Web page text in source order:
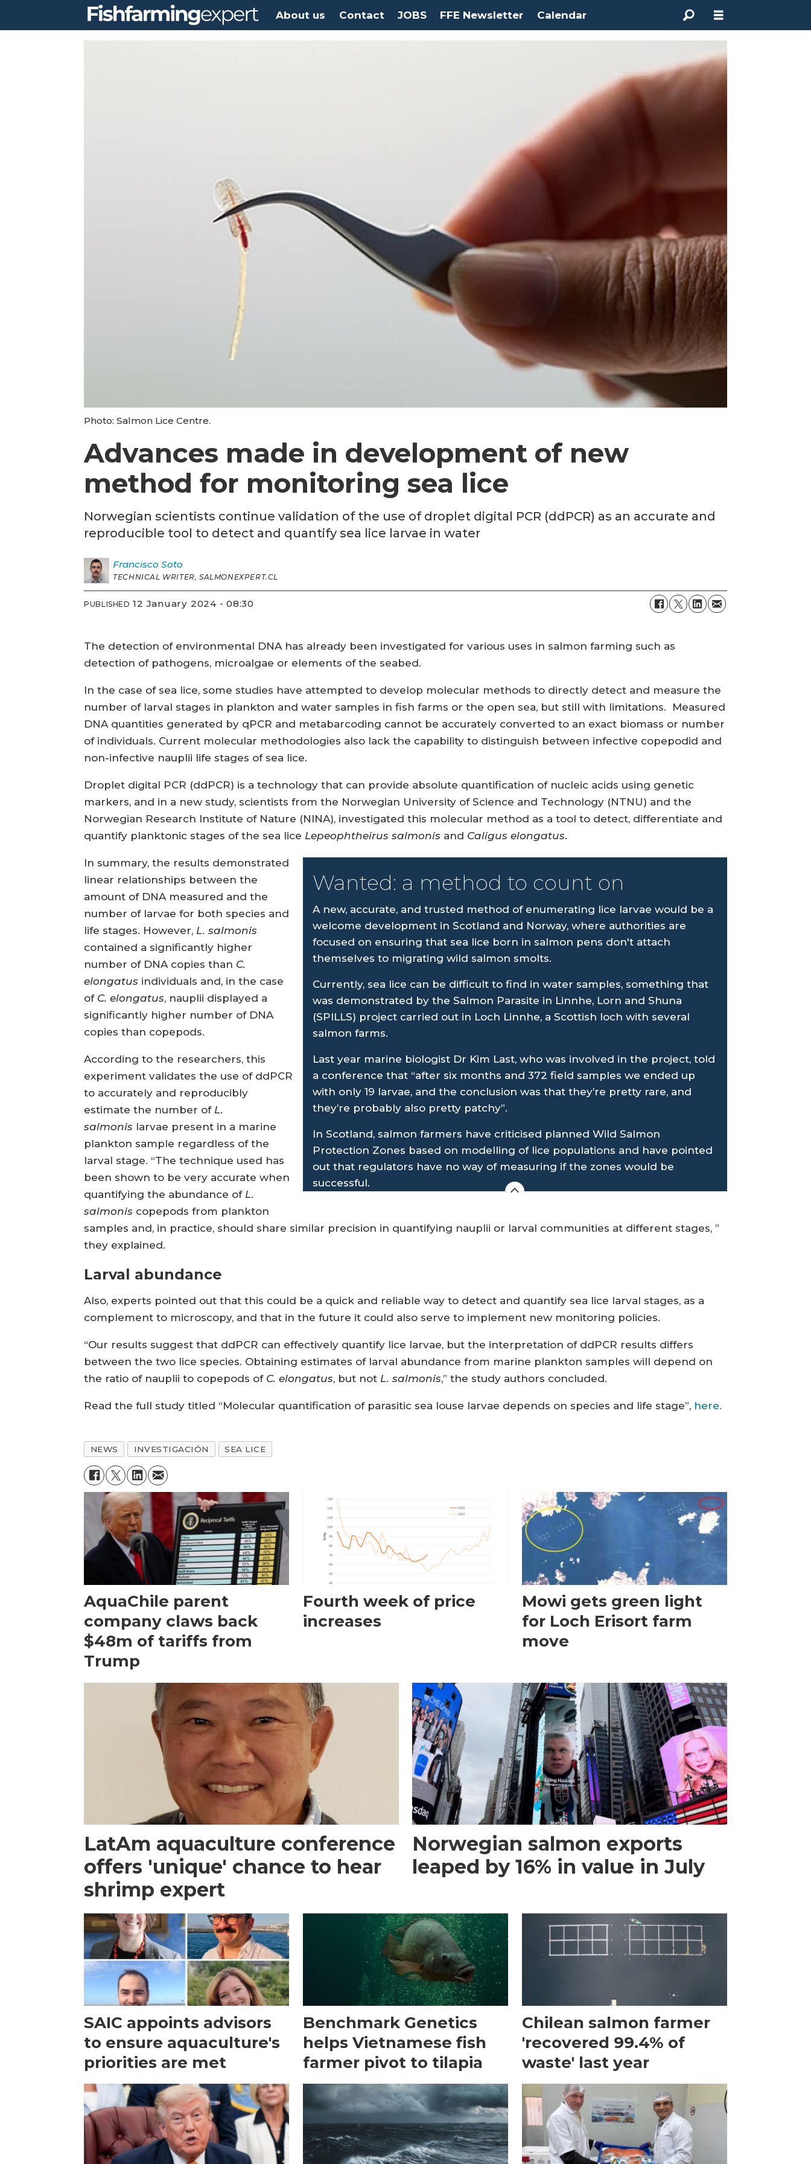
About us Contact JOBS FFE Newsletter Calendar
Photo: Salmon Lice Centre.
Advances made in development of new
method for monitoring sea lice
Norwegian scientists continue validation of the use of droplet digital PCR (ddPCR) as an accurate and
reproducible tool to detect and quantify sea lice larvae in water
Francisco Soto
TECHNICAL WRITER, SALMONEXPERT.CL
PUBLISHED 12 January 2024 - 08:30
The detection of environmental DNA has already been investigated for various uses in salmon farming such as
detection of pathogens, microalgae or elements of the seabed.
In the case of sea lice, some studies have attempted to develop molecular methods to directly detect and measure the
number of larval stages in plankton and water samples in fish farms or the open sea, but still with limitations. Measured
DNA quantities generated by qPCR and metabarcoding cannot be accurately converted to an exact biomass or number
of individuals. Current molecular methodologies also lack the capability to distinguish between infective copepodid and
non-infective nauplii life stages of sea lice.
Droplet digital PCR (ddPCR) is a technology that can provide absolute quantification of nucleic acids using genetic
markers, and in a new study, scientists from the Norwegian University of Science and Technology (NTNU) and the
Norwegian Research Institute of Nature (NINA), investigated this molecular method as a tool to detect, differentiate and
quantify planktonic stages of the sea lice Lepeophtheirus salmonis and Caligus elongatus.
Wanted: a method to count on
A new, accurate, and trusted method of enumerating lice larvae would be a
welcome development in Scotland and Norway, where authorities are
focused on ensuring that sea lice born in salmon pens don't attach
themselves to migrating wild salmon smolts.
Currently, sea lice can be difficult to find in water samples, something that
was demonstrated by the Salmon Parasite in Linnhe, Lorn and Shuna
(SPILLS) project carried out in Loch Linnhe, a Scottish loch with several
salmon farms.
Last year marine biologist Dr Kim Last, who was involved in the project, told
a conference that “after six months and 372 field samples we ended up
with only 19 larvae, and the conclusion was that they’re pretty rare, and
they’re probably also pretty patchy”.
In Scotland, salmon farmers have criticised planned Wild Salmon
Protection Zones based on modelling of lice populations and have pointed
out that regulators have no way of measuring if the zones would be
successful.
In summary, the results demonstrated
linear relationships between the
amount of DNA measured and the
number of larvae for both species and
life stages. However, L. salmonis
contained a significantly higher
number of DNA copies than C.
elongatus individuals and, in the case
of C. elongatus, nauplii displayed a
significantly higher number of DNA
copies than copepods.
According to the researchers, this
experiment validates the use of ddPCR
to accurately and reproducibly
estimate the number of L.
salmonis larvae present in a marine
plankton sample regardless of the
larval stage. “The technique used has
been shown to be very accurate when
quantifying the abundance of L.
salmonis copepods from plankton
samples and, in practice, should share similar precision in quantifying nauplii or larval communities at different stages, ”
they explained.
Larval abundance
Also, experts pointed out that this could be a quick and reliable way to detect and quantify sea lice larval stages, as a
complement to microscopy, and that in the future it could also serve to implement new monitoring policies.
“Our results suggest that ddPCR can effectively quantify lice larvae, but the interpretation of ddPCR results differs
between the two lice species. Obtaining estimates of larval abundance from marine plankton samples will depend on
the ratio of nauplii to copepods of C. elongatus, but not L. salmonis,” the study authors concluded.
Read the full study titled “Molecular quantification of parasitic sea louse larvae depends on species and life stage”, here.
NEWS INVESTIGACIÓN SEA LICE
AquaChile parent
company claws back
$48m of tariffs from
Trump
Fourth week of price
increases
Mowi gets green light
for Loch Erisort farm
move
LatAm aquaculture conference
offers 'unique' chance to hear
shrimp expert
Norwegian salmon exports
leaped by 16% in value in July
SAIC appoints advisors
to ensure aquaculture's
priorities are met
Benchmark Genetics
helps Vietnamese fish
farmer pivot to tilapia
Chilean salmon farmer
'recovered 99.4% of
waste' last year